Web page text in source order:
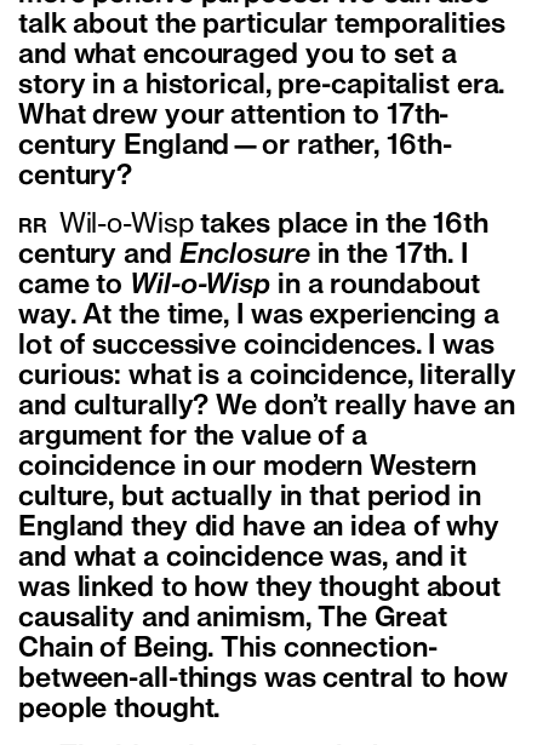
talk about the particular temporalities
and what encouraged you to set a
story in a historical, pre-capitalist era.
What drew your attention to 17th-
century England—or rather, 16th-
century?
RR Wil-o-Wisptakes place in the 16th
century and Enclosurein the 17th. I
came to Wil-o-Wisp in a roundabout
way. At the time, I was experiencing a
lot of successive coincidences. I was
curious: what is a coincidence, literally
and culturally? We don’t really have an
argument for the value of a
coincidence in our modern Western
culture, but actually in that period in
England they did have an idea of why
and what a coincidence was, and it
was linked to how they thought about
causality and animism, The Great
Chain of Being. This connection-
between-all-things was central to how
people thought.